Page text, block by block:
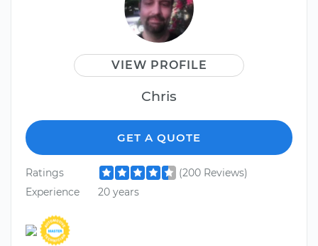
VIEW PROFILE
Chris
GET A QUOTE
Ratings
(200 Reviews)
Experience
20 years